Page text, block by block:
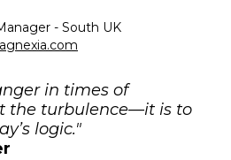
- South UK
in times of
the turbulence—it is to
logic."